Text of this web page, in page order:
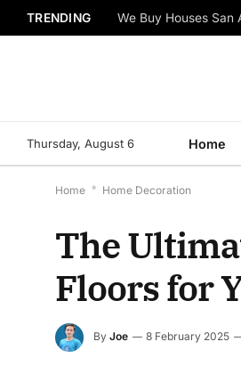
TRENDING We Buy Houses
Thursday, August 6 Home
Home * Home Decoration
The
Floors for
By Joe 8 February 2025